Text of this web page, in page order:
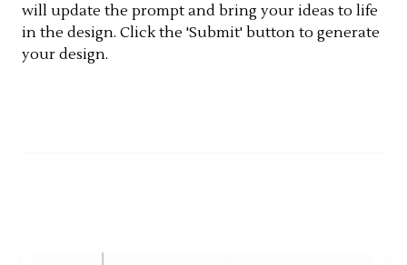
will update the prompt and bring your ideas to life
in the design. Click the 'Submit' button to generate
your design.